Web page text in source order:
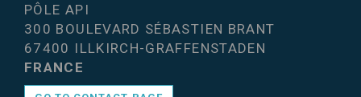
PÔLE API
300 BOULEVARD SÉBASTIEN BRANT
67400 ILLKIRCH-GRAFFENSTADEN
FRANCE